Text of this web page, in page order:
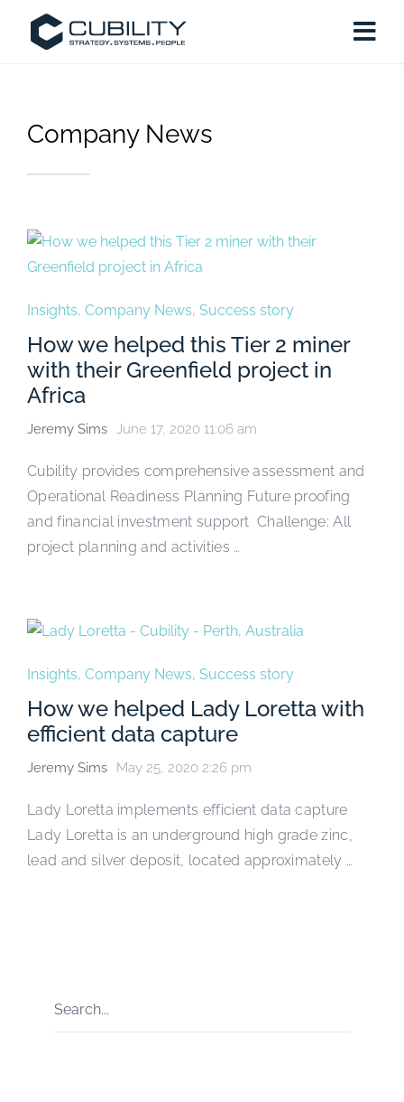
Company News
Insights, Company News, Success story
How we helped this Tier 2 miner
with their Greenfield project in
Africa
Jeremy Sims June 17, 2020 11:06 am
Cubility provides comprehensive assessment and
Operational Readiness Planning Future proofing
and financial investment support Challenge: All
project planning and activities …
Insights, Company News, Success story
How we helped Lady Loretta with
efficient data capture
Jeremy Sims May 25, 2020 2:26 pm
Lady Loretta implements efficient data capture
Lady Loretta is an underground high grade zinc,
lead and silver deposit, located approximately …